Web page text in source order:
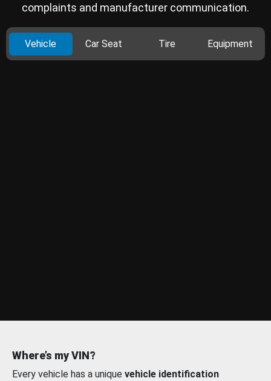
complaints and manufacturer communication.
Vehicle Car Seat Tire Equipment
Where’s my VIN?
Every vehicle has a unique vehicle identification